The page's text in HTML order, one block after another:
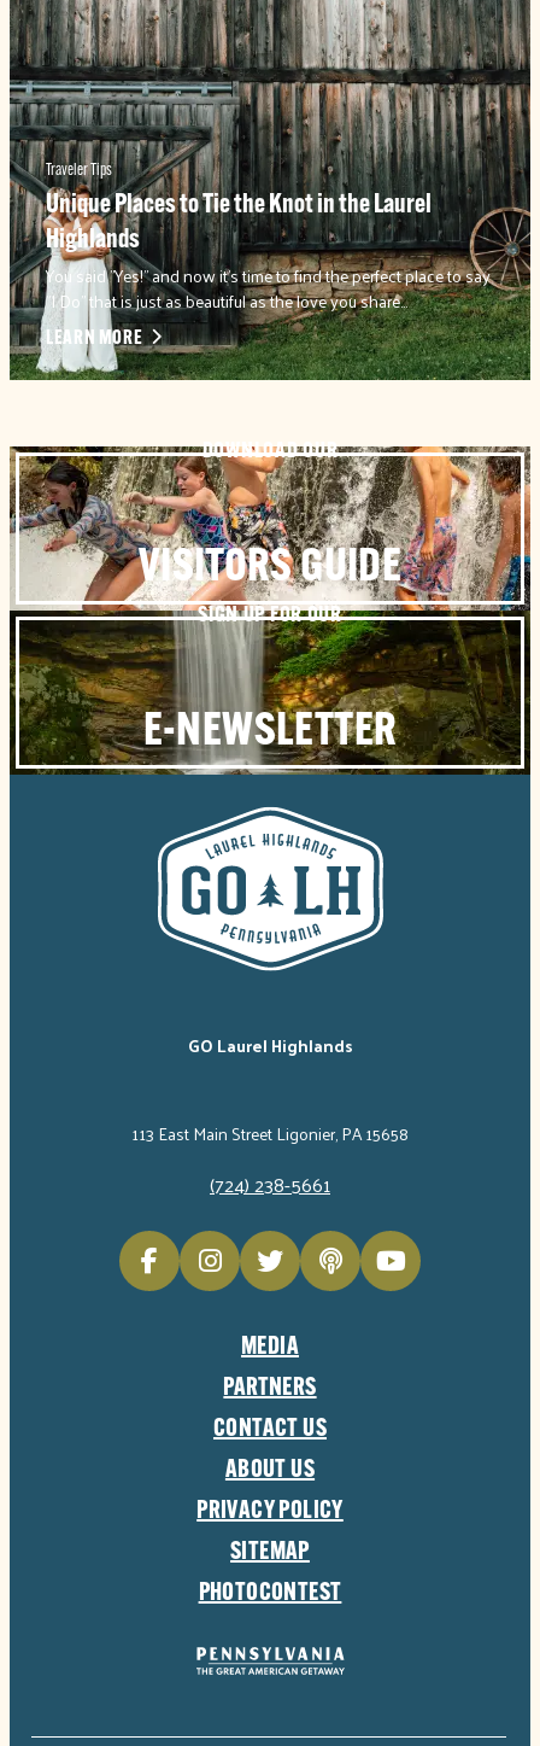
Traveler Tips
Unique Places to Tie the Knot in the Laurel
Highlands
You said "Yes!" and now it's time to find the perfect place to say
"I Do" that is just as beautiful as the love you share…
LEARN MORE
DOWNLOAD OUR
VISITORS GUIDE
SIGN UP FOR OUR
E-NEWSLETTER
GO Laurel Highlands
113 East Main Street Ligonier, PA 15658
(724) 238-5661
MEDIA
PARTNERS
CONTACT US
ABOUT US
PRIVACY POLICY
SITEMAP
PHOTOCONTEST